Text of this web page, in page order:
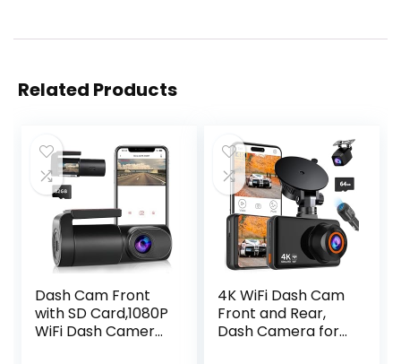
Related Products
Dash Cam Front
with SD Card,1080P
WiFi Dash Camera
4K WiFi Dash Cam
Front and Rear,
Dash Camera for